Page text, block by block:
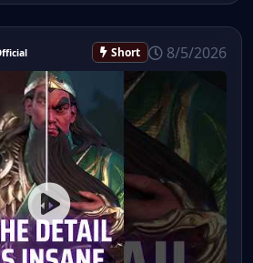
Short 8/5/2026